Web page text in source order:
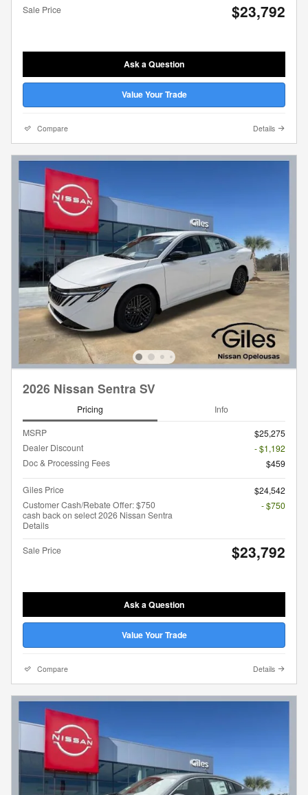
Sale Price $23,792
Ask a Question
Value Your Trade
Compare Details
2026 Nissan Sentra SV
Pricing Info
MSRP
$25,275
Dealer Discount
- $1,192
Doc & Processing Fees
$459
Giles Price
$24,542
Customer Cash/Rebate Offer: $750
cash back on select 2026 Nissan Sentra
Details
- $750
Sale Price $23,792
Ask a Question
Value Your Trade
Compare Details